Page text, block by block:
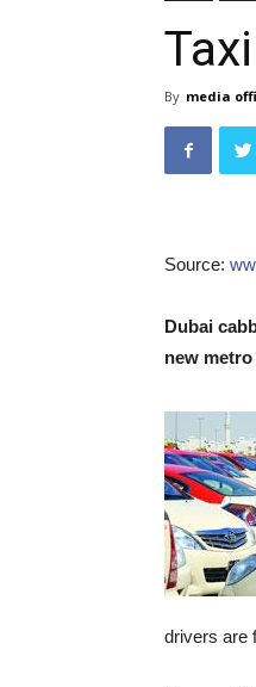
By media
Source:
Dubai
new
drivers are